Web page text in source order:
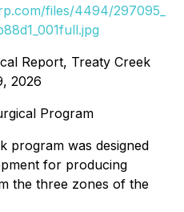
files/4494/297095_
Report, Treaty Creek
2026
Program
program was designed
for producing
the three zones of the